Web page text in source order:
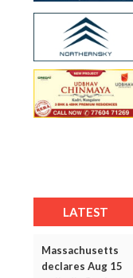
LATEST
Massachusetts
declares Aug 15